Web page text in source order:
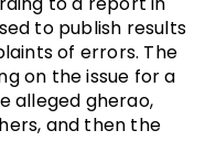
to publish results
of errors. The
on the issue for a
alleged gherao,
and then the